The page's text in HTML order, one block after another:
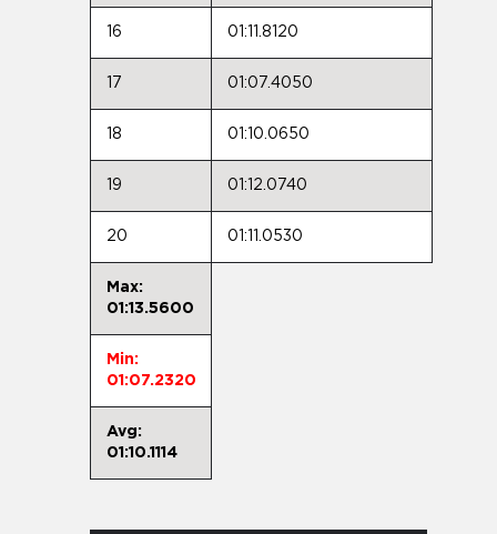
16 01:11.8120
17 01:07.4050
18 01:10.0650
19 01:12.0740
20 01:11.0530
Max:
01:13.5600
Min:
01:07.2320
Avg:
01:10.1114